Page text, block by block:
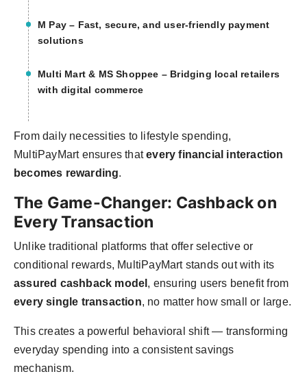
M Pay – Fast, secure, and user-friendly payment
solutions
Multi Mart & MS Shoppee – Bridging local retailers
with digital commerce
From daily necessities to lifestyle spending,
MultiPayMart ensures thatevery financial interaction
becomes rewarding.
The Game-Changer: Cashback on
Every Transaction
Unlike traditional platforms that offer selective or
conditional rewards, MultiPayMart stands out with its
assured cashback model , ensuring users benefit from
every single transaction, no matter how small or large.
This creates a powerful behavioral shift — transforming
everyday spending into a consistent savings
mechanism.